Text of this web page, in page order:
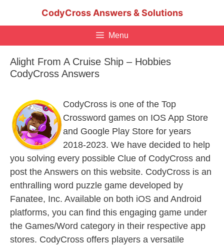
CodyCross Answers & Solutions
Menu
Alight From A Cruise Ship – Hobbies
CodyCross Answers
CodyCross is one of the Top
Crossword games on IOS App Store
and Google Play Store for years
2018-2023. We have decided to help
you solving every possible Clue of CodyCross and
post the Answers on this website. CodyCross is an
enthralling word puzzle game developed by
Fanatee, Inc. Available on both iOS and Android
platforms, you can find this engaging game under
the Games/Word category in their respective app
stores. CodyCross offers players a versatile